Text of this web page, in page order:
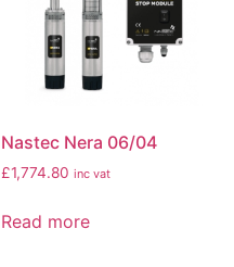
Nastec Nera 06/04
£1,774.80 inc vat
Read more